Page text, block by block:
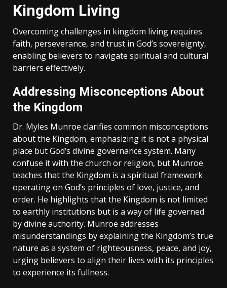
Kingdom Living
Overcoming challenges in kingdom living requires
faith‚ perseverance‚ and trust in God’s sovereignty‚
enabling believers to navigate spiritual and cultural
barriers effectively.
Addressing Misconceptions About
the Kingdom
Dr. Myles Munroe clarifies common misconceptions
about the Kingdom‚ emphasizing it is not a physical
place but God’s divine governance system. Many
confuse it with the church or religion‚ but Munroe
teaches that the Kingdom is a spiritual framework
operating on God’s principles of love‚ justice‚ and
order. He highlights that the Kingdom is not limited
to earthly institutions but is a way of life governed
by divine authority. Munroe addresses
misunderstandings by explaining the Kingdom’s true
nature as a system of righteousness‚ peace‚ and joy‚
urging believers to align their lives with its principles
to experience its fullness.